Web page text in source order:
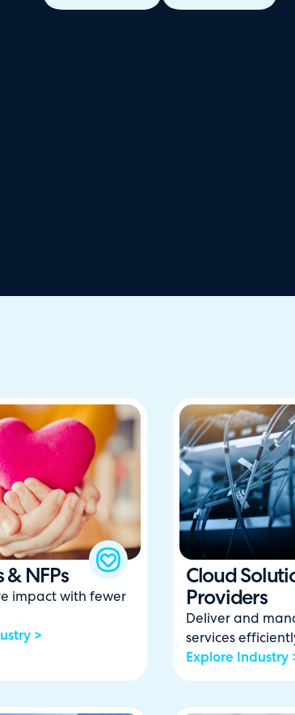
& NFPs
impact with fewer
>
Cloud
Providers
Deliver and
services
Explore Industry